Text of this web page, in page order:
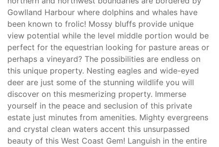
Gowlland Harbour where dolphins and whales have
been known to frolic! Mossy bluffs provide unique
view potential while the level middle portion would be
perfect for the equestrian looking for pasture areas or
perhaps a vineyard? The possibilities are endless on
this unique property. Nesting eagles and wide-eyed
deer are just some of the stunning wildlife you will
discover on this mesmerizing property. Immerse
yourself in the peace and seclusion of this private
estate just minutes from amenities. Mighty evergreens
and crystal clean waters accent this unsurpassed
beauty of this West Coast Gem! Languish in the entire